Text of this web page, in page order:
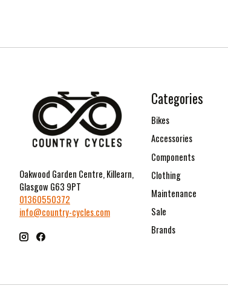
Oakwood Garden Centre, Killearn,
Glasgow G63 9PT
01360550372
info@country-cycles.com
Categories
Bikes
Accessories
Components
Clothing
Maintenance
Sale
Brands